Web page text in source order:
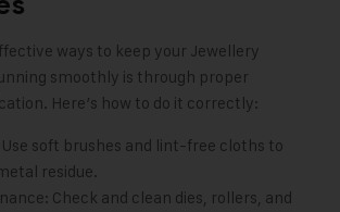
ways to keep your Jewellery
smoothly is through proper
Here’s how to do it correctly:
Use soft brushes and lint-free cloths to
residue.
Check and clean dies, rollers, and